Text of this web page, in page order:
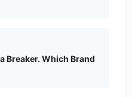
Breaker. Which Brand